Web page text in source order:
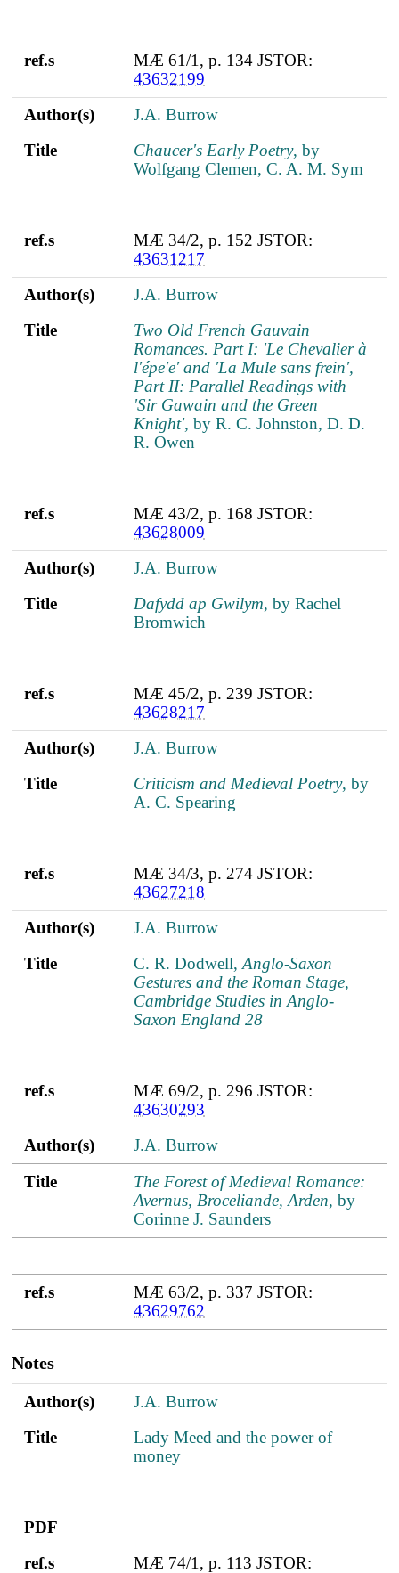
ref.s
MÆ 61/1, p. 134 JSTOR:
43632199
Author(s)
J.A. Burrow
Title
Chaucer's Early Poetry, by
Wolfgang Clemen, C. A. M. Sym
ref.s
MÆ 34/2, p. 152 JSTOR:
43631217
Author(s)
J.A. Burrow
Title
Two Old French Gauvain
Romances. Part I: 'Le Chevalier à
l'épe'e' and 'La Mule sans frein',
Part II: Parallel Readings with
'Sir Gawain and the Green
Knight', by R. C. Johnston, D. D.
R. Owen
ref.s
MÆ 43/2, p. 168 JSTOR:
43628009
Author(s)
J.A. Burrow
Title
Dafydd ap Gwilym, by Rachel
Bromwich
ref.s
MÆ 45/2, p. 239 JSTOR:
43628217
Author(s)
J.A. Burrow
Title
Criticism and Medieval Poetry, by
A. C. Spearing
ref.s
MÆ 34/3, p. 274 JSTOR:
43627218
Author(s)
J.A. Burrow
Title
C. R. Dodwell,Anglo-Saxon
Gestures and the Roman Stage,
Cambridge Studies in Anglo-
Saxon England 28
ref.s
MÆ 69/2, p. 296 JSTOR:
43630293
Author(s)
J.A. Burrow
Title
The Forest of Medieval Romance:
Avernus, Broceliande, Arden, by
Corinne J. Saunders
ref.s
MÆ 63/2, p. 337 JSTOR:
43629762
Notes
Author(s)
Title
PDF
ref.sAuthor(s)
J.A. Burrow
Title
Lady Meed and the power of
money
PDF
ref.s
MÆ 74/1, p. 113 JSTOR: